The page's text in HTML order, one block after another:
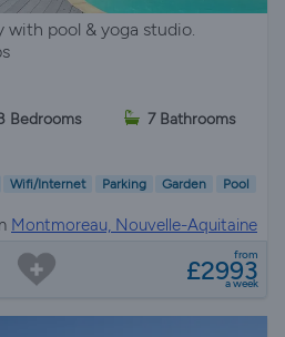
with pool & yoga studio.
Bedrooms 7 Bathrooms
Wifi/Internet Parking Garden Pool
Montmoreau, Nouvelle-Aquitaine
from
£2993
a week